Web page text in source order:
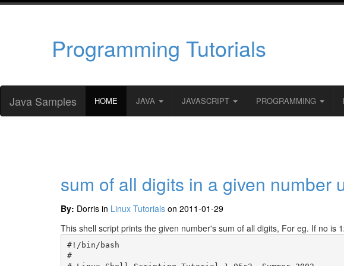
Programming Tutorials
Java Samples HOME JAVA JAVASCRIPT PROGRAMMING
sum of all digits in a given number
By: Dorris in Linux Tutorials on 2011-01-29
This shell script prints the given number's sum of all digits, For eg. If no is
#!/bin/bash
#